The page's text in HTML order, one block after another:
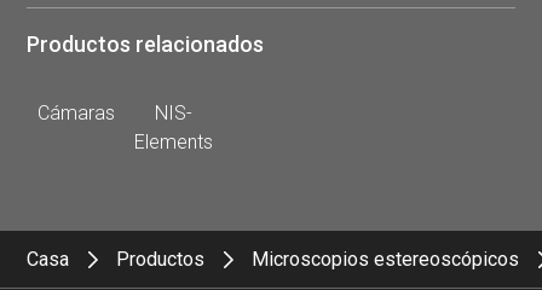
Productos relacionados
Cámaras
NIS-
Elements
Casa Productos Microscopios estereoscópicos